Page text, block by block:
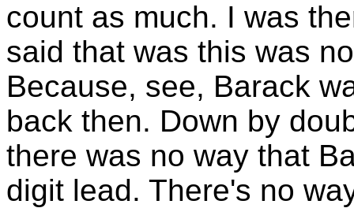
count as much. I was
said that was this was
Because, see, Barack
back then. Down by
there was no way that
digit lead. There's no